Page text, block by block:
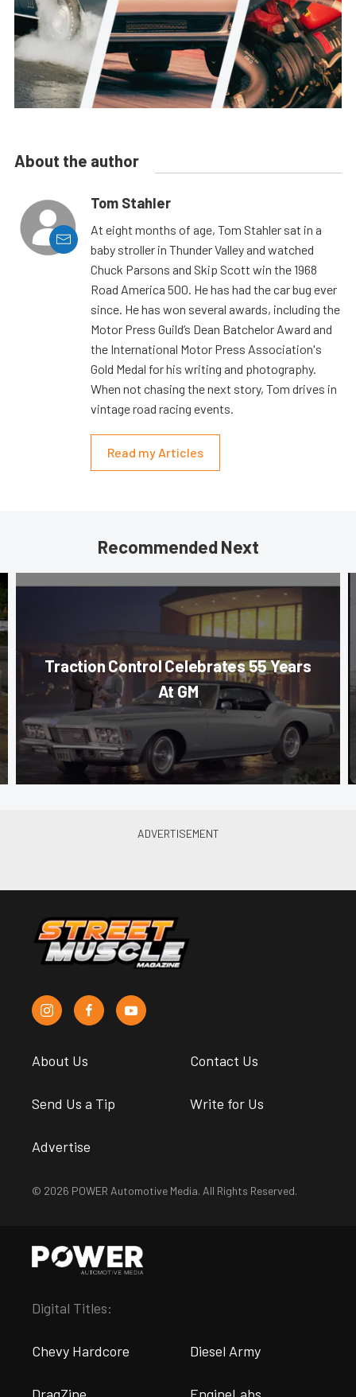
About the author
Tom Stahler
At eight months of age, Tom Stahler sat in a
baby stroller in Thunder Valley and watched
Chuck Parsons and Skip Scott win the 1968
Road America 500. He has had the car bug ever
since. He has won several awards, including the
Motor Press Guild’s Dean Batchelor Award and
the International Motor Press Association's
Gold Medal for his writing and photography.
When not chasing the next story, Tom drives in
vintage road racing events.
Read my Articles
Recommended Next
Traction Control Celebrates 55 Years
At GM
About Us Contact Us
Send Us a Tip Write for Us
Advertise
© 2026 POWER Automotive Media. All Rights Reserved.
Digital Titles:
Chevy Hardcore Diesel Army